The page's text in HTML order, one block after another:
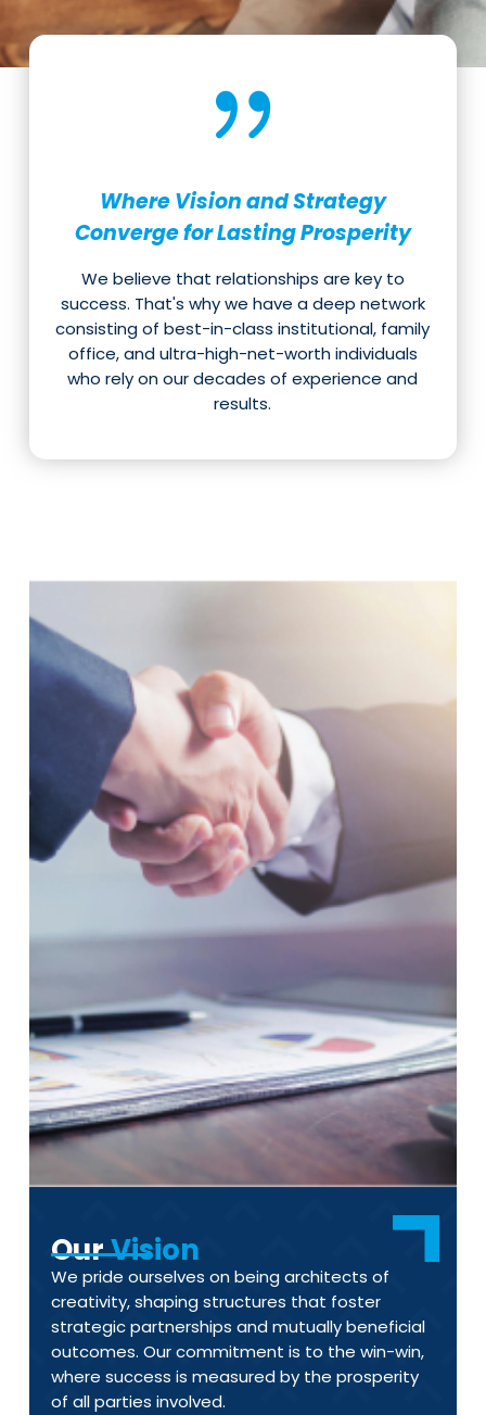
Where Vision and Strategy
Converge for Lasting Prosperity
We believe that relationships are key to
success. That's why we have a deep network
consisting of best-in-class institutional, family
office, and ultra-high-net-worth individuals
who rely on our decades of experience and
results.
OurVision
We pride ourselves on being architects of
creativity, shaping structures that foster
strategic partnerships and mutually beneficial
outcomes. Our commitment is to the win-win,
where success is measured by the prosperity
of all parties involved.